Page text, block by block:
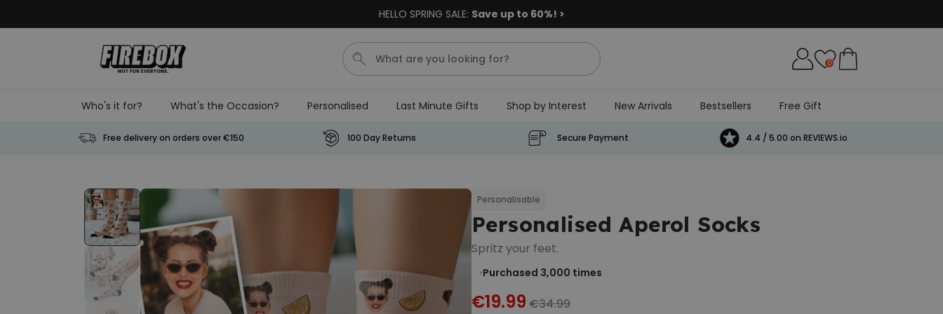
HELLO SPRING SALE: Save up to 60%! >
Personalised Aperol Spritz
Logo Glass
Purchased
22,600times
€24.99
Stressticles
€9.99
0
Who's it for? What's the Occasion? Personalised Last Minute Gifts Shop by Interest New Arrivals Bestsellers Free Gift
Free delivery on orders over €150 100 Day Returns Secure Payment 4.4 / 5.00 on REVIEWS.io
Personalisable
Personalised Aperol Socks
Spritz your feet.
Purchased 3,000 times
€19.99 €34.99